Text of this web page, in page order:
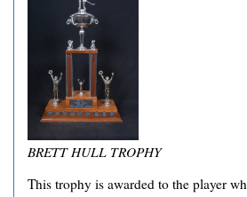
BRETT HULL TROPHY
This trophy is awarded to the player